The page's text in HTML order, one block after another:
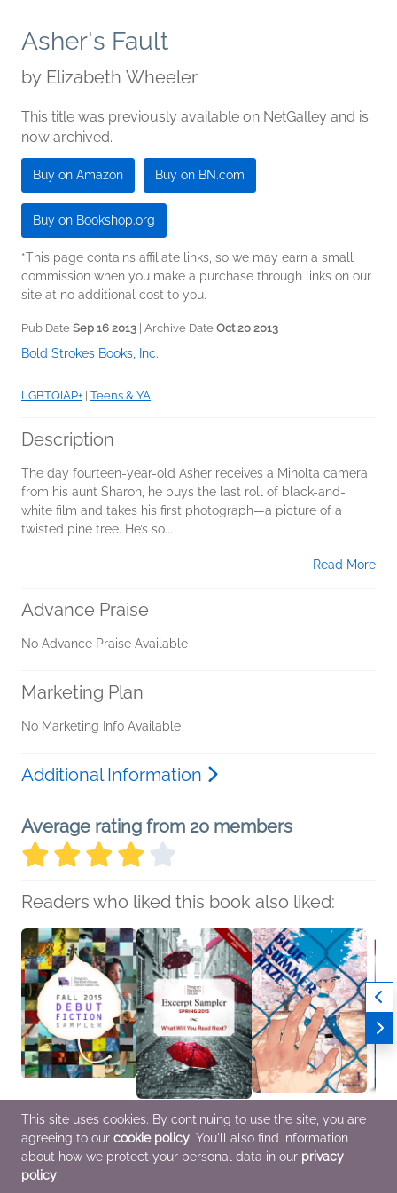
Asher's Fault
by Elizabeth Wheeler
This title was previously available on NetGalley and is
now archived.
Buy on Amazon Buy on BN.com
Buy on Bookshop.org
*This page contains affiliate links, so we may earn a small
commission when you make a purchase through links on our
site at no additional cost to you.
Pub Date Sep 16 2013 | Archive Date Oct 20 2013
Bold Strokes Books, Inc.
LGBTQIAP+ Teens & YA
Description
The day fourteen-year-old Asher receives a Minolta camera
from his aunt Sharon, he buys the last roll of black-and-
white film and takes his first photograph—a picture of a
twisted pine tree. He’s so...
Read More
Advance Praise
No Advance Praise Available
Marketing Plan
No Marketing Info Available
Additional Information
Average rating from 20 members
Readers who liked this book also liked:
Fall 2015 Debut Fiction
Sampler
various
General Fiction (Adult)
Penguin Random
House Excerpt Sampler
Spring 2015
various
Blue Summer Haze 1
Dondon
Comics, Graphic
Novels, Manga,
This site uses cookies. By continuing to use the site, you are
agreeing to our cookie policy. You'll also find information
about how we protect your personal data in our privacy
policy.